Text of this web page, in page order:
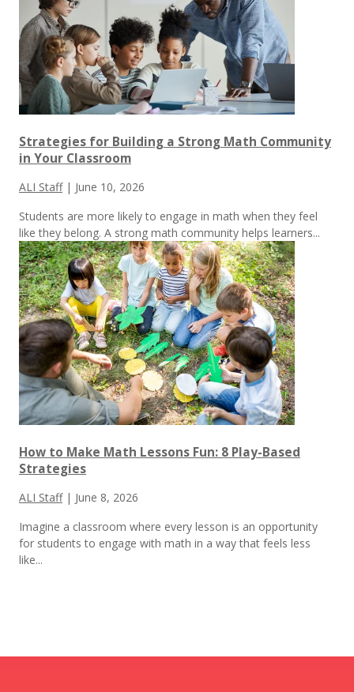
Strategies for Building a Strong Math Community
in Your Classroom
ALI Staff | June 10, 2026
Students are more likely to engage in math when they feel
like they belong. A strong math community helps learners...
How to Make Math Lessons Fun: 8 Play-Based
Strategies
ALI Staff | June 8, 2026
Imagine a classroom where every lesson is an opportunity
for students to engage with math in a way that feels less
like...